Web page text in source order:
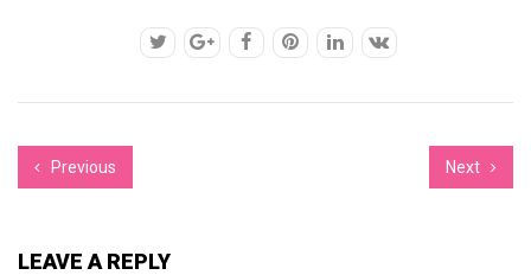
Previous Next
LEAVE A REPLY